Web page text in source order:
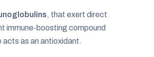
, that exert direct
immune-boosting compound
as an antioxidant.